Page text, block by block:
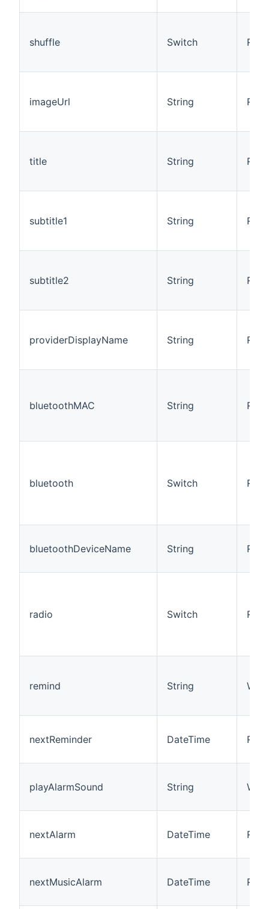
shuffle Switch R/W
imageUrl String R
title String R
subtitle1 String R
subtitle2 String R
providerDisplayName String R
bluetoothMAC String R/W
bluetooth Switch R/W
bluetoothDeviceName String R
radio Switch R/W
remind String W
nextReminder DateTime R
playAlarmSound String W
nextAlarm DateTime R
nextMusicAlarm DateTime R